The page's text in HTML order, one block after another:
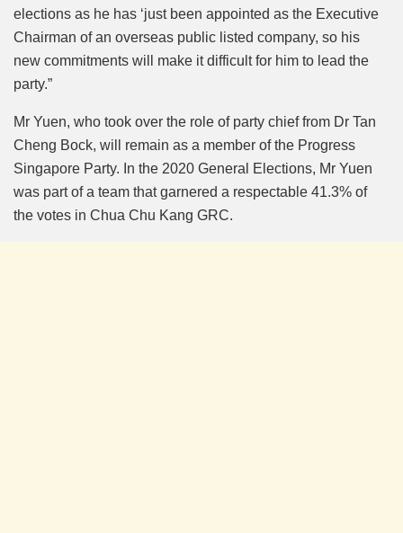
elections as he has ‘just been appointed as the Executive
Chairman of an overseas public listed company, so his
new commitments will make it difficult for him to lead the
party.”
Mr Yuen, who took over the role of party chief from Dr Tan
Cheng Bock, will remain as a member of the Progress
Singapore Party. In the 2020 General Elections, Mr Yuen
was part of a team that garnered a respectable 41.3% of
the votes in Chua Chu Kang GRC.